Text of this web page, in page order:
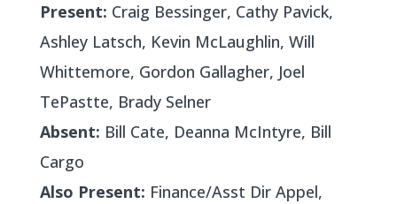
Present: Craig Bessinger, Cathy Pavick,
Ashley Latsch, Kevin McLaughlin, Will
Whittemore, Gordon Gallagher, Joel
TePastte, Brady Selner
Absent: Bill Cate, Deanna McIntyre, Bill
Cargo
Also Present: Finance/Asst Dir Appel,